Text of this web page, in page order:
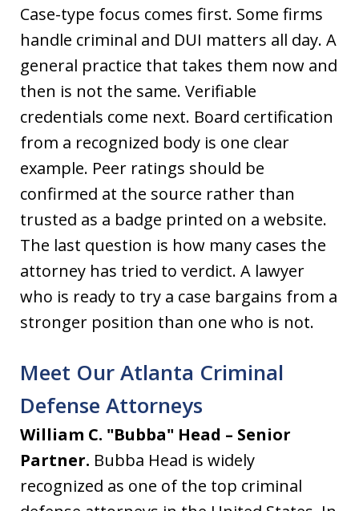
Case-type focus comes first. Some firms
handle criminal and DUI matters all day. A
general practice that takes them now and
then is not the same. Verifiable
credentials come next. Board certification
from a recognized body is one clear
example. Peer ratings should be
confirmed at the source rather than
trusted as a badge printed on a website.
The last question is how many cases the
attorney has tried to verdict. A lawyer
who is ready to try a case bargains from a
stronger position than one who is not.
Meet Our Atlanta Criminal
Defense Attorneys
William C. "Bubba" Head – Senior
Partner. Bubba Head is widely
recognized as one of the top criminal